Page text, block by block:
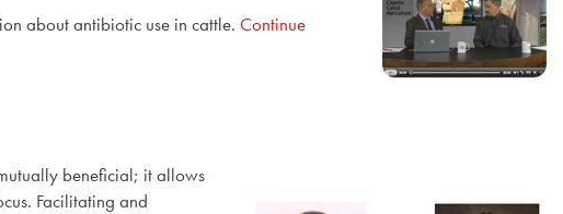
about antibiotic use in cattle. Continue
beneficial; it allows
Facilitating and